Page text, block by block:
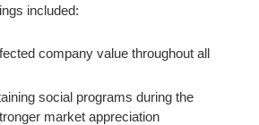
included:
company value throughout all
social programs during the
market appreciation